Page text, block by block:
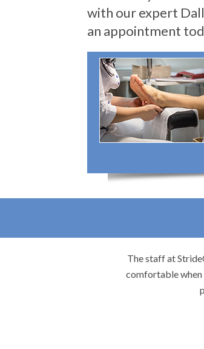
with our expert
an appointment
I would highly